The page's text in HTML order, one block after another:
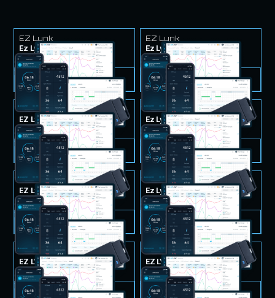
EZ Lynk
Ez Lynk Tuner & Tunes
$999.99
VIEW PRODUCT
EZ Lynk
Ez Lynk Tuner & Tunes
$999.99
VIEW PRODUCT
EZ Lynk
EZ Lynk Tuner & Tunes
$999.99
VIEW PRODUCT
EZ Lynk
Ez Lynk Tuner & Tunes
$999.99
VIEW PRODUCT
EZ Lynk
EZ Lynk Tuner & Tunes
$999.99
VIEW PRODUCT
EZ Lynk
Ez Lynk Tuner & Tunes
$999.99
VIEW PRODUCT
EZ Lynk
EZ LYNK Tuner & Tunes
$999.99
VIEW PRODUCT
EZ Lynk
EZ LYNK Tuner & Tunes
$999.99
VIEW PRODUCT